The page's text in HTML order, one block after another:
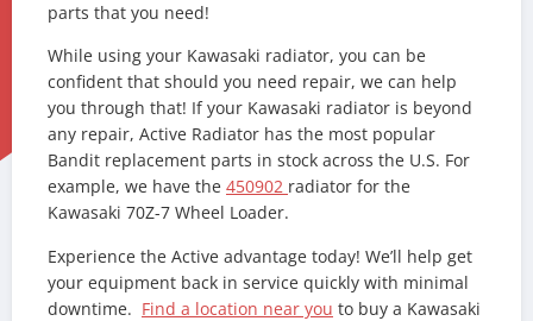
parts that you need!
While using your Kawasaki radiator, you can be
confident that should you need repair, we can help
you through that! If your Kawasaki radiator is beyond
any repair, Active Radiator has the most popular
Bandit replacement parts in stock across the U.S. For
example, we have the 450902 radiator for the
Kawasaki 70Z-7 Wheel Loader.
Experience the Active advantage today! We’ll help get
your equipment back in service quickly with minimal
downtime. Find a location near you to buy a Kawasaki